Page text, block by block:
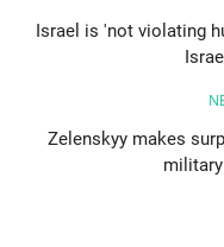
Education
About
Israel is 'not violating
Zelenskyy makes